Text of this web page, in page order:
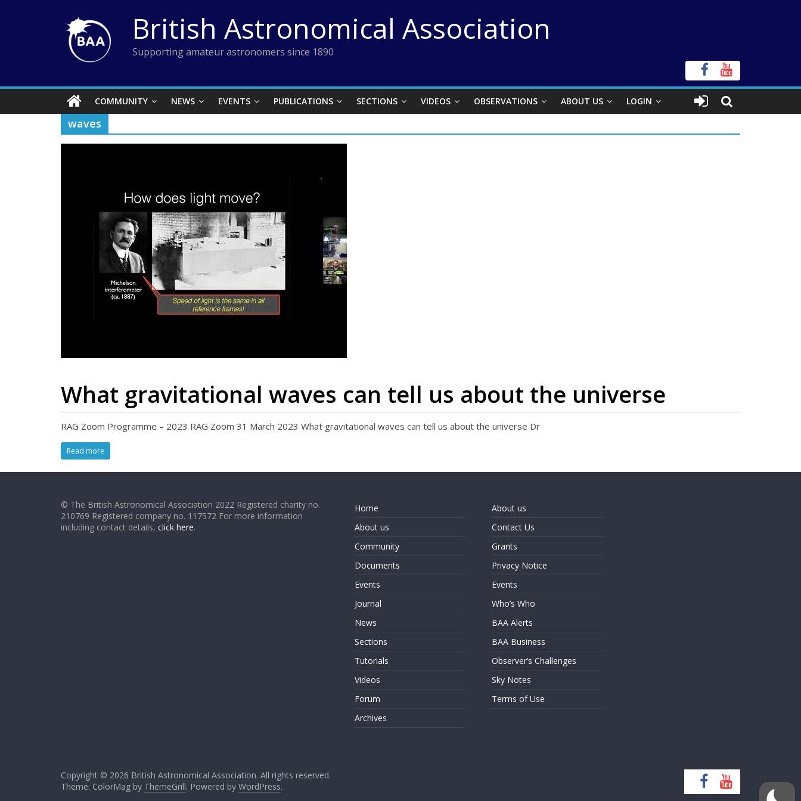
British Astronomical Association
Supporting amateur astronomers since 1890
COMMUNITY NEWS EVENTS PUBLICATIONS SECTIONS VIDEOS OBSERVATIONS ABOUT US LOGIN
waves
What gravitational waves can tell us about the universe
RAG Zoom Programme – 2023 RAG Zoom 31 March 2023 What gravitational waves can tell us about the universe Dr
Read more
© The British Astronomical Association 2022 Registered charity no.
210769 Registered company no. 117572 For more information
including contact details, click here.
Home
About us
Community
Documents
Events
Journal
News
Sections
Tutorials
Videos
Forum
Archives
About us
Contact Us
Grants
Privacy Notice
Events
Who’s Who
BAA Alerts
BAA Business
Observer’s Challenges
Sky Notes
Terms of Use
Copyright © 2026 British Astronomical Association. All rights reserved.
Theme: ColorMag by ThemeGrill. Powered by WordPress.